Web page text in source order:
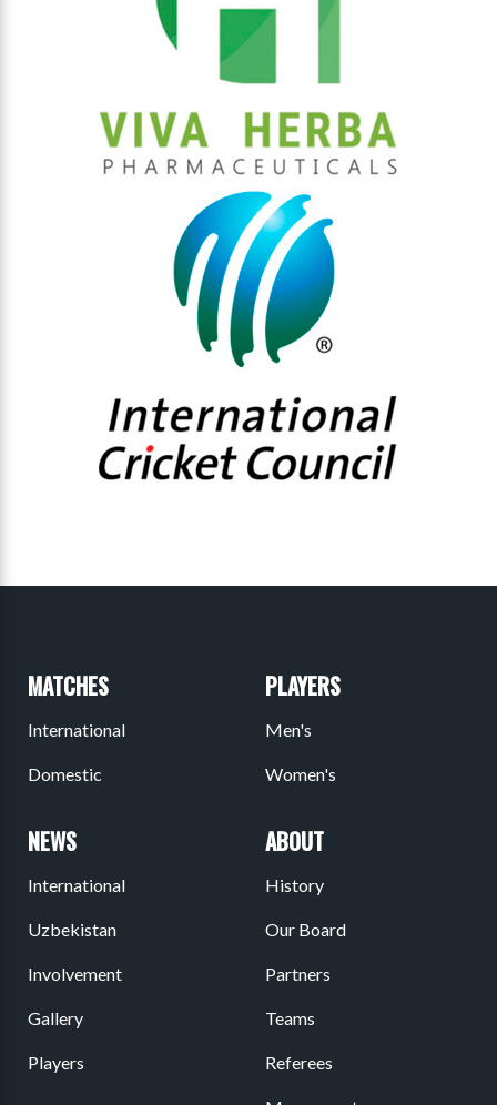
MATCHES
International
Domestic
PLAYERS
Men's
Women's
NEWS
International
Uzbekistan
Involvement
Gallery
Players
ABOUT
History
Our Board
Partners
Teams
Referees